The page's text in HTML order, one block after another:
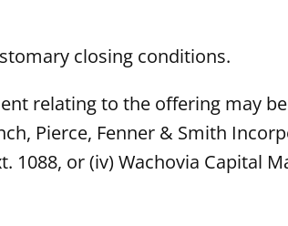
closing conditions.
relating to the offering may
Pierce, Fenner & Smith
1088, or (iv) Wachovia Capital